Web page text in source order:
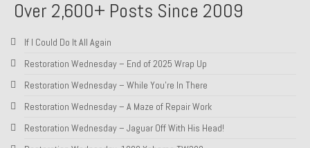
Over 2,600+ Posts Since 2009
If I Could Do It All Again
Restoration Wednesday – End of 2025 Wrap Up
Restoration Wednesday – While You’re In There
Restoration Wednesday – A Maze of Repair Work
Restoration Wednesday – Jaguar Off With His Head!